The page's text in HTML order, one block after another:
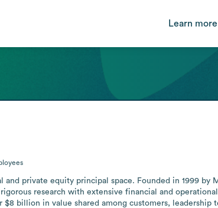
Learn
private equity principal space. Founded in 1999 by
research with extensive financial and
billion in value shared among customers, leadership